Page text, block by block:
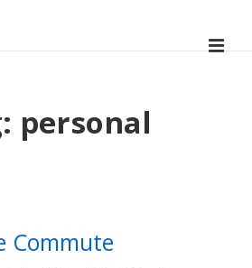
personal
Commute